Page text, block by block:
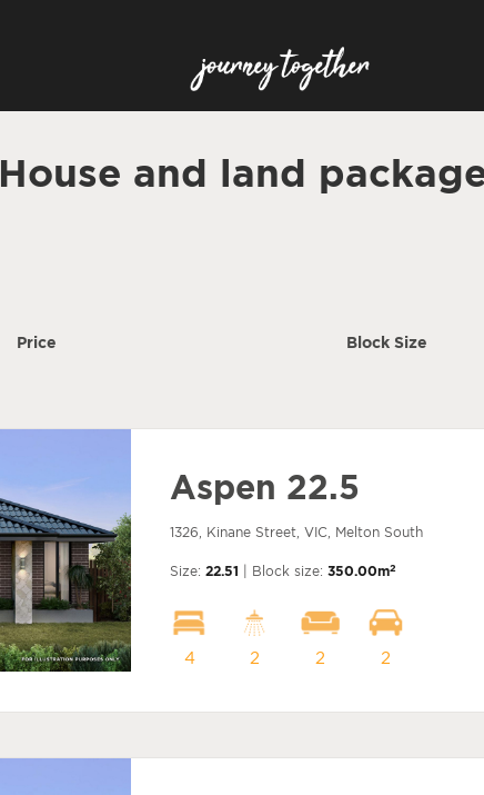
House and land
Price Block Size
Aspen 22.5
1326, Kinane Street, VIC, Melton South
Size: 22.51 | Block size: 350.00m2
4 2 2 2